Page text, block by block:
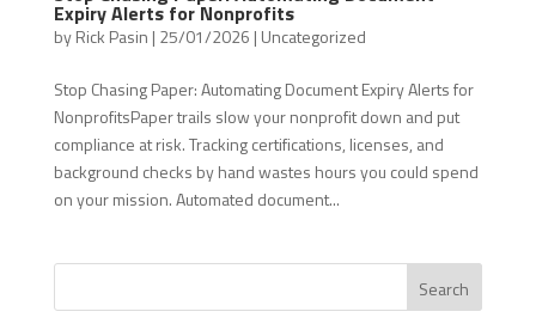
Expiry Alerts for Nonprofits
byRick Pasin | 25/01/2026 | Uncategorized
Stop Chasing Paper: Automating Document Expiry Alerts for
NonprofitsPaper trails slow your nonprofit down and put
compliance at risk. Tracking certifications, licenses, and
background checks by hand wastes hours you could spend
on your mission. Automated document...
Search